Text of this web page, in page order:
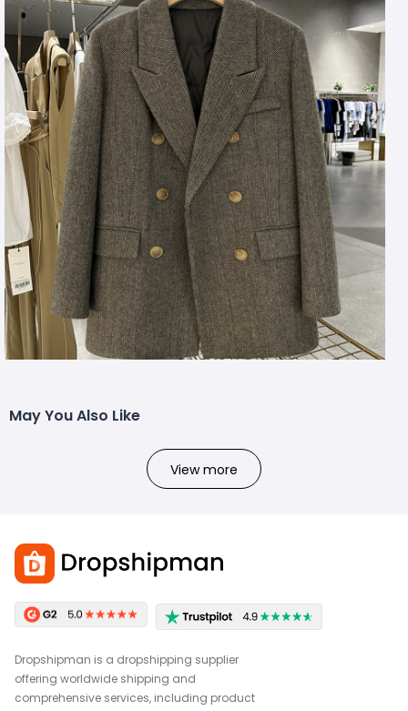
May You Also Like
View more
Dropshipman is a dropshipping supplier
offering worldwide shipping and
comprehensive services, including product